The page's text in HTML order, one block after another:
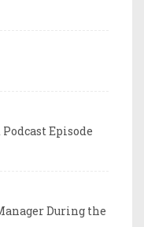
Episode
During the